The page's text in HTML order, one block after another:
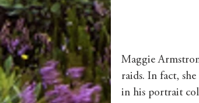
Maggie
raids. In fact,
in his portrait